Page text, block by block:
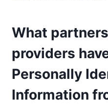
What
providers
Personally
Information